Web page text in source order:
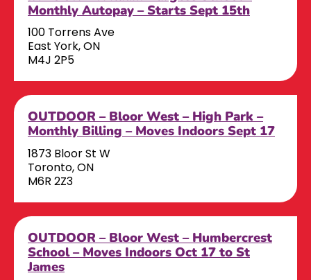
Monthly Autopay – Starts Sept 15th
100 Torrens Ave
East York, ON
M4J 2P5
OUTDOOR – Bloor West – High Park –
Monthly Billing – Moves Indoors Sept 17
1873 Bloor St W
Toronto, ON
M6R 2Z3
OUTDOOR – Bloor West – Humbercrest
School – Moves Indoors Oct 17 to St
James